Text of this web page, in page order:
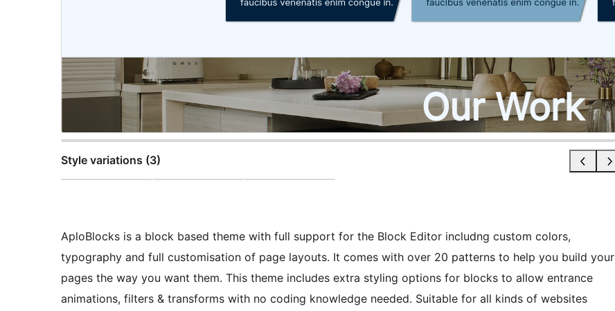
Style variations (3)
AploBlocks is a block based theme with full support for the Block Editor includng custom colors,
typography and full customisation of page layouts. It comes with over 20 patterns to help you build your
pages the way you want them. This theme includes extra styling options for blocks to allow entrance
animations, filters & transforms with no coding knowledge needed. Suitable for all kinds of websites